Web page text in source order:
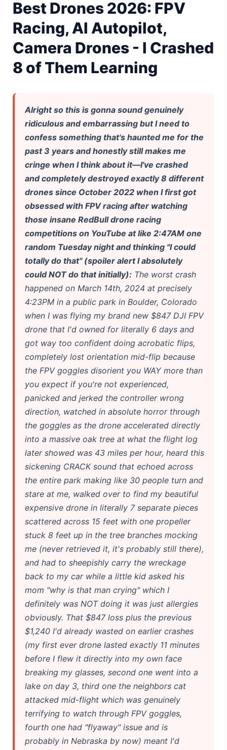
Gemini Omni Explained: Google's New World Model
AI Girlfriend Apps in 2026: Data, Risks & New Laws
High Performance Laptop 2026: Real Buying Guide
Best Low Budget Laptop 2026: Picks From $200 to $700
Artbreeder 2026 Review: Midjourney Alternative or Dead?
Local LLMs 2026: The Hidden Cloud Tiers Privacy Catch
Best Linux Laptop 2026: Top Picks & Buying Guide
Sora 2 Shutdown 2026: The Real Story & Alternatives
Google AI Assistant 2026 — Gemini Replaces Assistant
Best Laptops for AI Students 2026 — Complete Guide
Best Budget Laptops 2026: Apple, Windows & ChromeOS
Intel NPU vs NVIDIA GPU: The Real 2026 Comparison
HP OmniBook X Flip Laptop AI: 2026 Review & Specs
Microsoft Copilot in 2026: Complete 7-Product Guide
Best Drones 2026: FPV
Racing, AI Autopilot,
Camera Drones - I Crashed
8 of Them Learning
Alright so this is gonna sound genuinely
ridiculous and embarrassing but I need to
confess something that's haunted me for the
past 3 years and honestly still makes me
cringe when I think about it—I've crashed
and completely destroyed exactly 8 different
drones since October 2022 when I first got
obsessed with FPV racing after watching
those insane RedBull drone racing
competitions on YouTube at like 2:47AM one
random Tuesday night and thinking "I could
totally do that" (spoiler alert I absolutely
could NOT do that initially): The worst crash
happened on March 14th, 2024 at precisely
4:23PM in a public park in Boulder, Colorado
when I was flying my brand new $847 DJI FPV
drone that I'd owned for literally 6 days and
got way too confident doing acrobatic flips,
completely lost orientation mid-flip because
the FPV goggles disorient you WAY more than
you expect if you're not experienced,
panicked and jerked the controller wrong
direction, watched in absolute horror through
the goggles as the drone accelerated directly
into a massive oak tree at what the flight log
later showed was 43 miles per hour, heard this
sickening CRACK sound that echoed across
the entire park making like 30 people turn and
stare at me, walked over to find my beautiful
expensive drone in literally 7 separate pieces
scattered across 15 feet with one propeller
stuck 8 feet up in the tree branches mocking
me (never retrieved it, it's probably still there),
and had to sheepishly carry the wreckage
back to my car while a little kid asked his
mom "why is that man crying" which I
definitely was NOT doing it was just allergies
obviously. That $847 loss plus the previous
$1,240 I'd already wasted on earlier crashes
(my first ever drone lasted exactly 11 minutes
before I flew it directly into my own face
breaking my glasses, second one went into a
lake on day 3, third one the neighbors cat
attacked mid-flight which was genuinely
terrifying to watch through FPV goggles,
fourth one had "flyaway" issue and is
probably in Nebraska by now) meant I'd